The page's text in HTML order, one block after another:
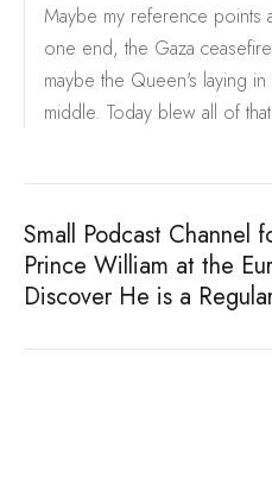
Maybe my reference points
one end, the Gaza
maybe the Queen's laying
middle. Today blew all of
Small Podcast Channel
Prince William at the
Discover He is a